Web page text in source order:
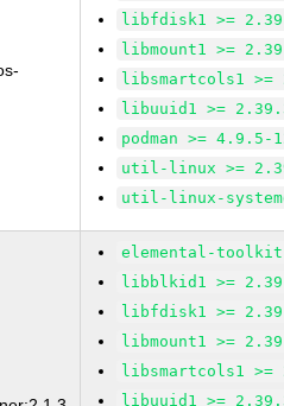
libfdisk1 >=
libmount1 >=
libsmartcols1 >=
libuuid1 >=
podman >= 4.9.5-
util-linux >=
util-linux-
elemental-
libblkid1 >=
libfdisk1 >=
libmount1 >=
libsmartcols1 >=
libuuid1 >=